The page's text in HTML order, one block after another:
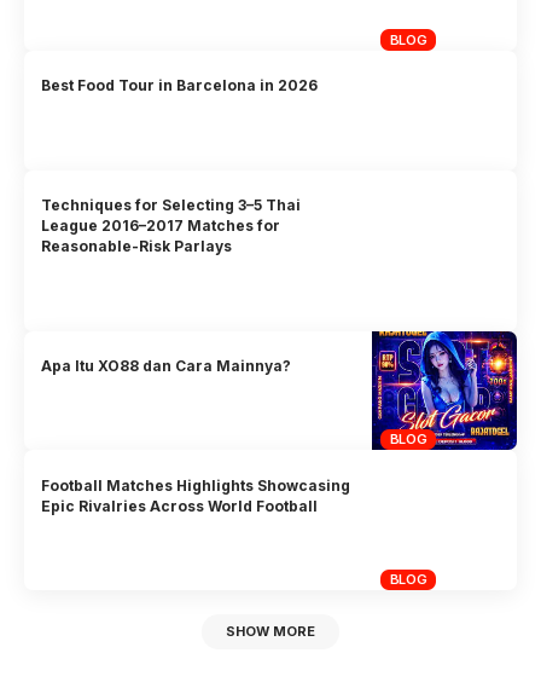
BLOG
Best Food Tour in Barcelona in 2026
Techniques for Selecting 3–5 Thai
League 2016–2017 Matches for
Reasonable-Risk Parlays
BLOG
Apa Itu XO88 dan Cara Mainnya?
BLOG
Football Matches Highlights Showcasing
Epic Rivalries Across World Football
SHOW MORE